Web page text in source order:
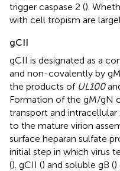
trigger caspase 2 ().
with cell tropism are
gCII
gCII is designated as a
and non-covalently by
the products of UL100
Formation of the gM/gN
transport and
to the mature virion
surface heparan sulfate
initial step in which virus
(). gCII () and soluble gB ()